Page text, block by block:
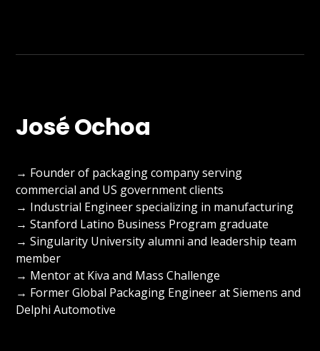
José Ochoa
→ Founder of packaging company serving
commercial and US government clients
→ Industrial Engineer specializing in manufacturing
→ Stanford Latino Business Program graduate
→ Singularity University alumni and leadership team
member
→ Mentor at Kiva and Mass Challenge
→ Former Global Packaging Engineer at Siemens and
Delphi Automotive